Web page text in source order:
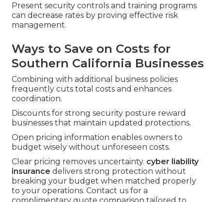
Present security controls and training programs
can decrease rates by proving effective risk
management.
Ways to Save on Costs for
Southern California Businesses
Combining with additional business policies
frequently cuts total costs and enhances
coordination.
Discounts for strong security posture reward
businesses that maintain updated protections.
Open pricing information enables owners to
budget wisely without unforeseen costs.
Clear pricing removes uncertainty. cyber liability
insurance delivers strong protection without
breaking your budget when matched properly
to your operations. Contact us for a